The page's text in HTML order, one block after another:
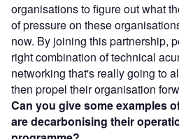
organisations to figure out what
of pressure on these
now. By joining this partnership,
right combination of technical
networking that's really going to
then propel their organisation
Can you give some examples
are decarbonising their